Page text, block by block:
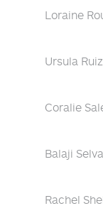
Loraine
Ursula
Coralie
Balaji
Rachel